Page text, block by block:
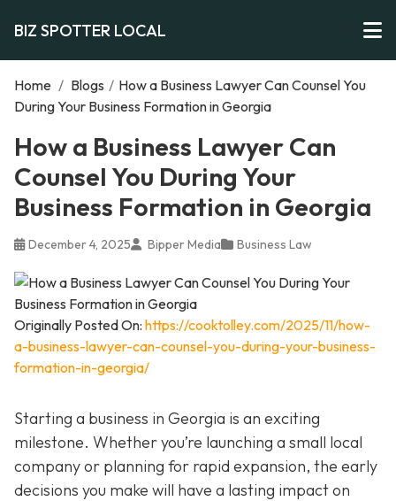
BIZ SPOTTER LOCAL
Home / Blogs / How a Business Lawyer Can Counsel You
During Your Business Formation in Georgia
How a Business Lawyer Can
Counsel You During Your
Business Formation in Georgia
December 4, 2025 Bipper Media Business Law
Originally Posted On: https://cooktolley.com/2025/11/how-
a-business-lawyer-can-counsel-you-during-your-business-
formation-in-georgia/
Starting a business in Georgia is an exciting
milestone. Whether you’re launching a small local
company or planning for rapid expansion, the early
decisions you make will have a lasting impact on